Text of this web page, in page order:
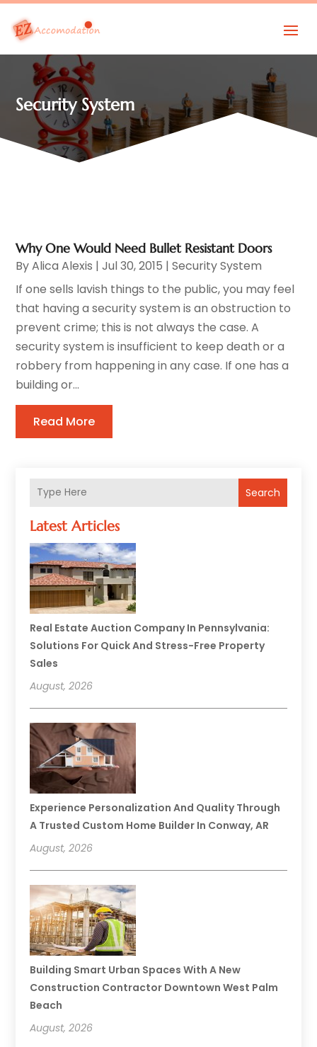
Security System
Search
Latest Articles
Real Estate Auction Company In Pennsylvania:
Solutions For Quick And Stress-Free Property
Sales
August, 2026
Experience Personalization And Quality Through
A Trusted Custom Home Builder In Conway, AR
August, 2026
Building Smart Urban Spaces With A New
Construction Contractor Downtown West Palm
Beach
August, 2026
Why One Would Need Bullet Resistant Doors
ByAlica Alexis |Jul 30, 2015 |Security System
If one sells lavish things to the public, you may feel
that having a security system is an obstruction to
prevent crime; this is not always the case. A
security system is insufficient to keep death or a
robbery from happening in any case. If one has a
building or...
Read More